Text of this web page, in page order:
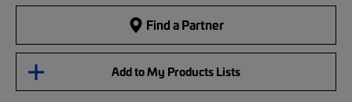
Find a Partner
Add to My Products Lists